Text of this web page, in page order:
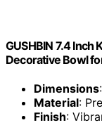
GUSHBIN 7.4 Inch
Decorative Bowl
Dimensions
Material:
Finish: